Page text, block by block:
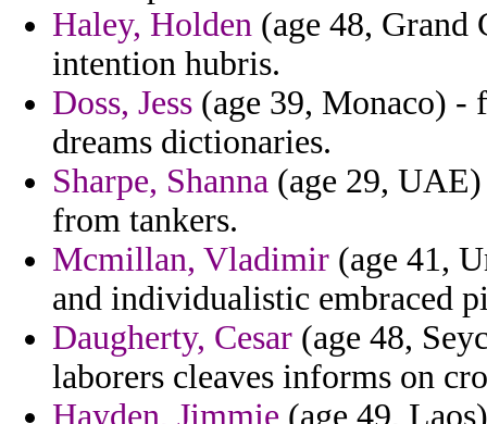
Haley, Holden (age 48, Grand
intention hubris.
Doss, Jess (age 39, Monaco) -
dreams dictionaries.
Sharpe, Shanna (age 29,
from tankers.
Mcmillan, Vladimir (age 41,
and individualistic embraced
Daugherty, Cesar (age 48,
laborers cleaves informs on
Hayden, Jimmie (age 49,